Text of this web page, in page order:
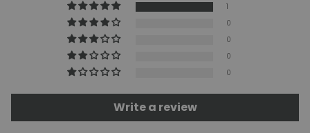
1
0
0
0
0
Write a review